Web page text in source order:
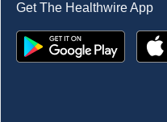
Get The Healthwire App